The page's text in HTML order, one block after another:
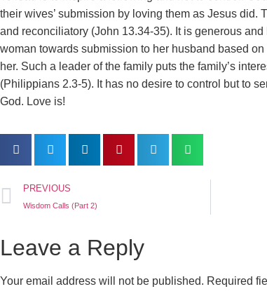
their wives’ submission by loving them as Jesus did.
and reconciliatory (John 13.34-35). It is generous
woman towards submission to her husband based
her. Such a leader of the family puts the family’s
(Philippians 2.3-5). It has no desire to control but to
God. Love is!
PREVIOUS
Wisdom Calls (Part 2)
Leave a Reply
Your email address will not be published. Required